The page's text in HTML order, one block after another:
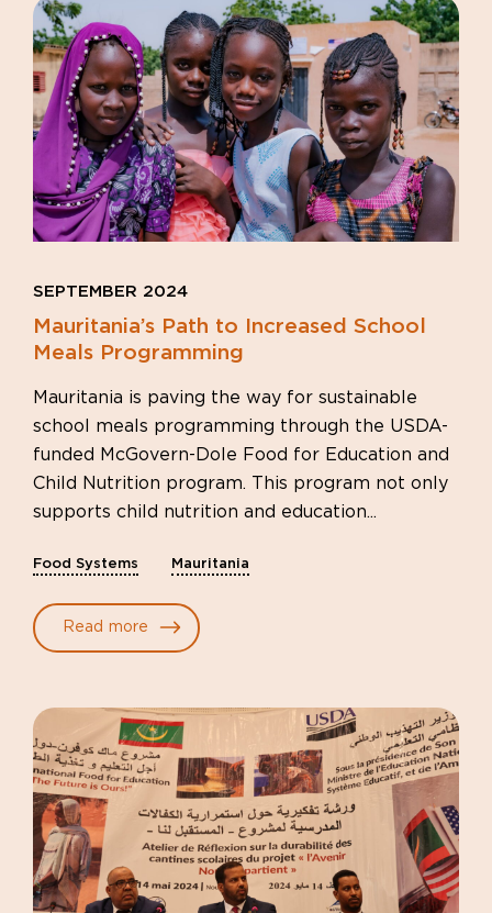
SEPTEMBER 2024
Mauritania’s Path to Increased School
Meals Programming
Mauritania is paving the way for sustainable
school meals programming through the USDA-
funded McGovern-Dole Food for Education and
Child Nutrition program. This program not only
supports child nutrition and education...
Food Systems Mauritania
Read more